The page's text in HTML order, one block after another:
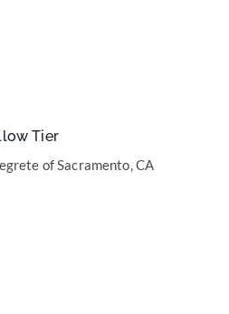
Tier
of Sacramento, CA